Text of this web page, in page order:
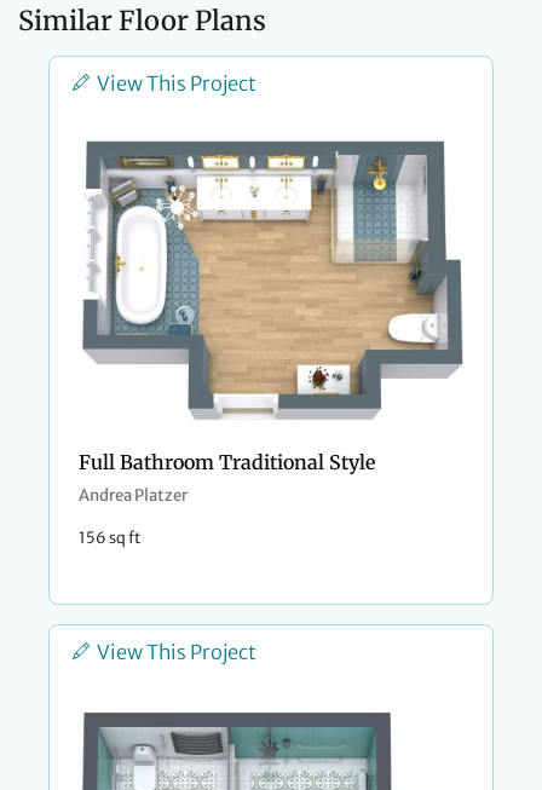
Similar Floor Plans
View This Project
Full Bathroom Traditional Style
Andrea Platzer
156 sq ft
View This Project